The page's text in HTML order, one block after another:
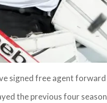
signed free agent
the previous four